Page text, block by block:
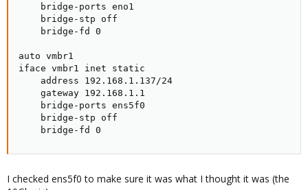
    bridge-ports eno1
    bridge-stp off
    bridge-fd 0
auto vmbr1
iface vmbr1 inet static
    address 192.168.1.137/24
    gateway 192.168.1.1
    bridge-ports ens5f0
    bridge-stp off
    bridge-fd 0
I checked ens5f0 to make sure it was what I thought it was (the